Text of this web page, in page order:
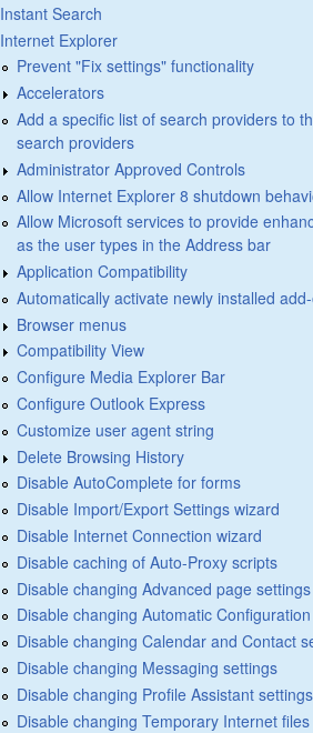
Instant Search
Internet Explorer
Prevent "Fix settings" functionality
Accelerators
Add a specific list of search providers to
search providers
Administrator Approved Controls
Allow Internet Explorer 8 shutdown
Allow Microsoft services to provide
as the user types in the Address bar
Application Compatibility
Automatically activate newly installed
Browser menus
Compatibility View
Configure Media Explorer Bar
Configure Outlook Express
Customize user agent string
Delete Browsing History
Disable AutoComplete for forms
Disable Import/Export Settings wizard
Disable Internet Connection wizard
Disable caching of Auto-Proxy scripts
Disable changing Advanced page settings
Disable changing Automatic
Disable changing Calendar and Contact
Disable changing Messaging settings
Disable changing Profile Assistant settings
Disable changing Temporary Internet